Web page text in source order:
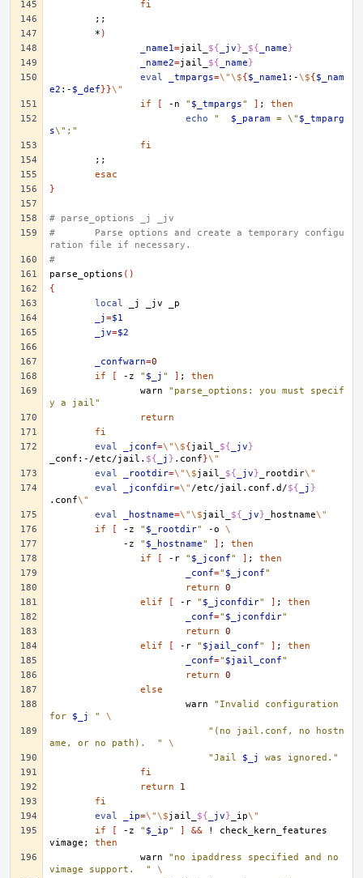
fi
;;
* )
_name1=jail_ ${ _jv} ${ _name}
_name2=jail_ ${ _name}
eval
_tmpargs=\"\${$_name1 :-\${$_nam
e2 :- $_def}}\"
if
[ -n " $_tmpargs" ] ;
then
echo
$_param = \" $_tmparg
s\";"
fi
;;
esac
}
# parse_options _j _jv
#	Parse options and create a temporary configu
ration file if necessary.
#
parse_options ()
{
local
_j _jv
_j=$1
_jv=$2
_confwarn=0
if
[ -z " $_j " ] ;
then
warn
"parse_options: you must specif
y a jail"
return
fi
eval
_jconf=\"\${jail_ ${ _jv}
_conf:-/etc/jail. ${ _j } .conf}\"
eval
_rootdir=\"\$jail_ ${ _jv} _rootdir\"
eval
_jconfdir=\" /etc/jail.conf.d/${ _j }
.conf\"
eval
_hostname=\"\$jail_ ${ _jv} _hostname\"
if
[ -z " $_rootdir" -o
\
-z
" $_hostname" ] ;
then
if
[ -r " $_jconf" ] ;
then
_conf=" $_jconf"
return
0
elif
[ -r " $_jconfdir" ] ;
then
_conf=" $_jconfdir"
return
0
elif
[ -r " $jail_conf" ] ;
then
_conf=" $jail_conf"
return
0
else
warn
"Invalid configuration
for $_j "
\
"(no jail.conf, no hostn
ame, or no path).  "
\
"Jail $_j
was ignored."
fi
return
1
fi
eval
_ip=\"\$jail_ ${ _jv} _ip\"
if
[ -z " $_ip" ] && !
check_kern_features
vimage ;
then
warn
"no ipaddress specified and no
vimage support.  "
\